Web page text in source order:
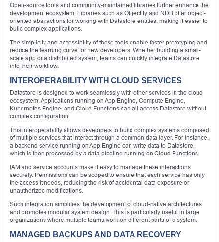
Open-source tools and community-maintained libraries further enhance the
development ecosystem. Libraries such as Objectify and NDB offer object-
oriented abstractions for working with Datastore entities, making it easier to
build complex applications.
The simplicity and accessibility of these tools enable faster prototyping and
reduce the learning curve for new developers. Whether building a small-
scale app or a distributed system, teams can quickly integrate Datastore
into their workflow.
INTEROPERABILITY WITH CLOUD SERVICES
Datastore is designed to work seamlessly with other services in the cloud
ecosystem. Applications running on App Engine, Compute Engine,
Kubernetes Engine, and Cloud Functions can all access Datastore without
complex configuration.
This interoperability allows developers to build complex systems composed
of multiple services that interact through a common data layer. For instance,
a backend service running on App Engine can write data to Datastore,
which is then processed by a data pipeline running on Cloud Functions.
IAM and service accounts make it easy to manage these interactions
securely. Permissions can be scoped to ensure that each service has only
the access it needs, reducing the risk of accidental data exposure or
unauthorized modifications.
Such integration simplifies the development of cloud-native architectures
and promotes modular system design. This is particularly useful in large
organizations where multiple teams work on different parts of a system.
MANAGED BACKUPS AND DATA RECOVERY